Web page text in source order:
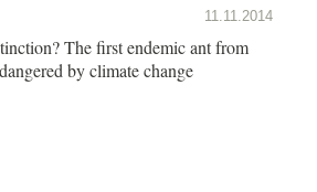
11.11.2014
The first endemic ant from
the Balearic Islands is endangered by climate change